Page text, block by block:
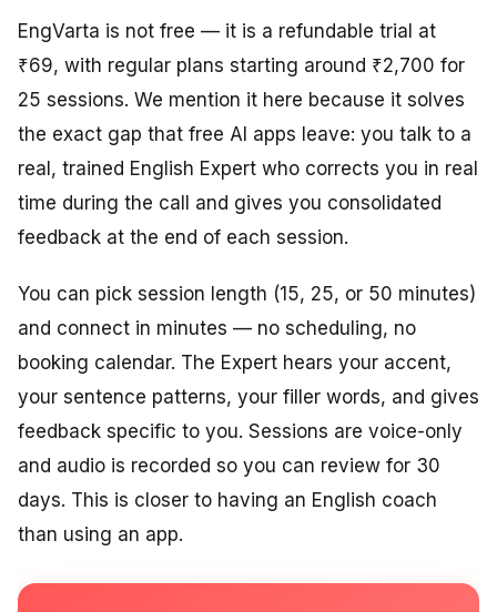
EngVarta is not free — it is a refundable trial at
₹69, with regular plans starting around ₹2,700 for
25 sessions. We mention it here because it solves
the exact gap that free AI apps leave: you talk to a
real, trained English Expert who corrects you in real
time during the call and gives you consolidated
feedback at the end of each session.
You can pick session length (15, 25, or 50 minutes)
and connect in minutes — no scheduling, no
booking calendar. The Expert hears your accent,
your sentence patterns, your filler words, and gives
feedback specific to you. Sessions are voice-only
and audio is recorded so you can review for 30
days. This is closer to having an English coach
than using an app.